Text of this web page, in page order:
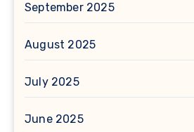
September 2025
August 2025
July 2025
June 2025